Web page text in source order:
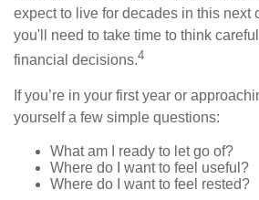
expect to live for decades in this next
you'll need to take time to think
financial decisions.4
If you’re in your first year or
yourself a few simple questions:
What am I ready to let go of?
Where do I want to feel useful?
Where do I want to feel rested?